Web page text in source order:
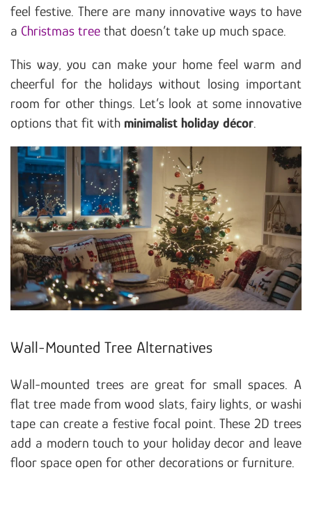
feel festive. There are many innovative ways to have
a Christmas tree that doesn’t take up much space.
This way, you can make your home feel warm and
cheerful for the holidays without losing important
room for other things. Let’s look at some innovative
options that fit with minimalist holiday décor
Wall-Mounted Tree Alternatives
Wall-mounted trees are great for small spaces. A
flat tree made from wood slats, fairy lights, or washi
tape can create a festive focal point. These 2D trees
add a modern touch to your holiday decor and leave
floor space open for other decorations or furniture.